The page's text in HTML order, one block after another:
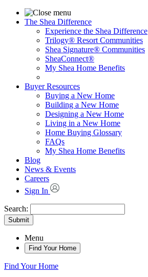
The Shea Difference
Experience the Shea Difference
Trilogy® Resort Communities
Shea Signature® Communities
SheaConnect®
My Shea Home Benefits
Buyer Resources
Buying a New Home
Building a New Home
Designing a New Home
Living in a New Home
Home Buying Glossary
FAQs
My Shea Home Benefits
Blog
News & Events
Careers
Sign In
Search:
Submit
Menu
Find Your Home
Find Your Home